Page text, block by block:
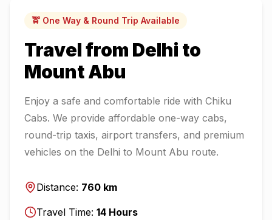
🚖 One Way & Round Trip Available
Travel from Delhi to
Mount Abu
Enjoy a safe and comfortable ride with Chiku
Cabs. We provide affordable one-way cabs,
round-trip taxis, airport transfers, and premium
vehicles on the Delhi to Mount Abu route.
Distance: 760 km
Travel Time: 14 Hours